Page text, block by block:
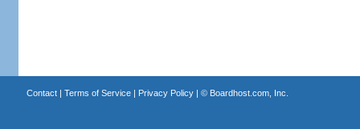
Contact| Terms of Service| Privacy Policy| © Boardhost.com, Inc.